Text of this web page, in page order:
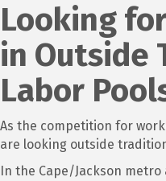
Looking
in Outside
Labor
As the competition for
are looking outside
In the Cape/Jackson